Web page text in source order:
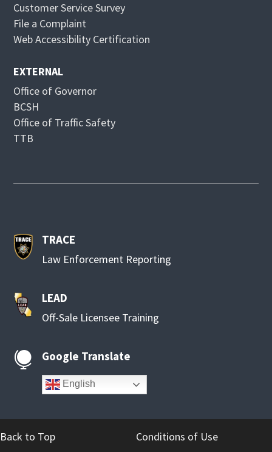
o
w
d
o
w
Customer Service Survey
File a Complaint
Web Accessibility Certification
EXTERNAL
Office of Governor
BCSH
Office of Traffic Safety
TTB
TRACE
Law Enforcement Reporting
LEAD
Off-Sale Licensee Training
 Google Translate
English
Back to Top
Conditions of Use